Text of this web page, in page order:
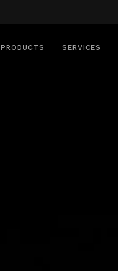
PRODUCTS SERVICES